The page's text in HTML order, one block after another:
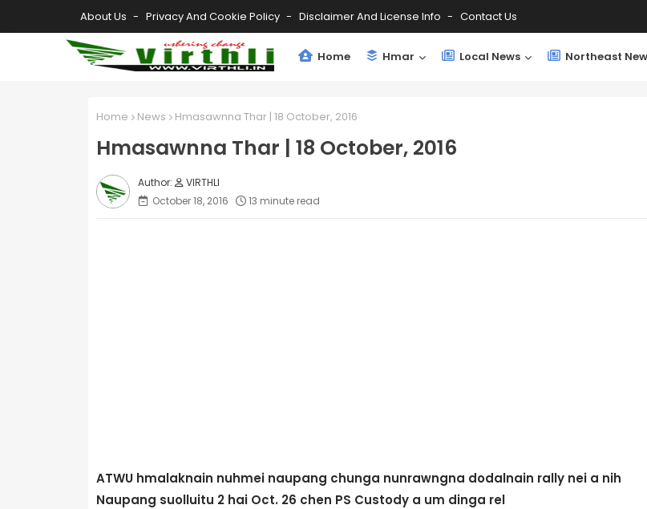
About Us Privacy And Cookie Policy Disclaimer And License Info Contact Us
Home Hmar Local News Northeast
Home News Hmasawnna Thar | 18 October, 2016
Hmasawnna Thar | 18 October, 2016
VIRTHLI
October 18, 2016
13 minute read
ATWU hmalaknain nuhmei naupang chunga nunrawngna dodalnain rally nei a nih
Naupang suolluitu 2 hai Oct. 26 chen PS Custody a um dinga rel